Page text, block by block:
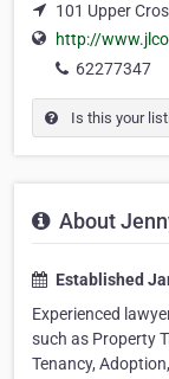
101 Upper
http://
62277347
Is this your
About
Established
Experienced
such as Property
Tenancy,